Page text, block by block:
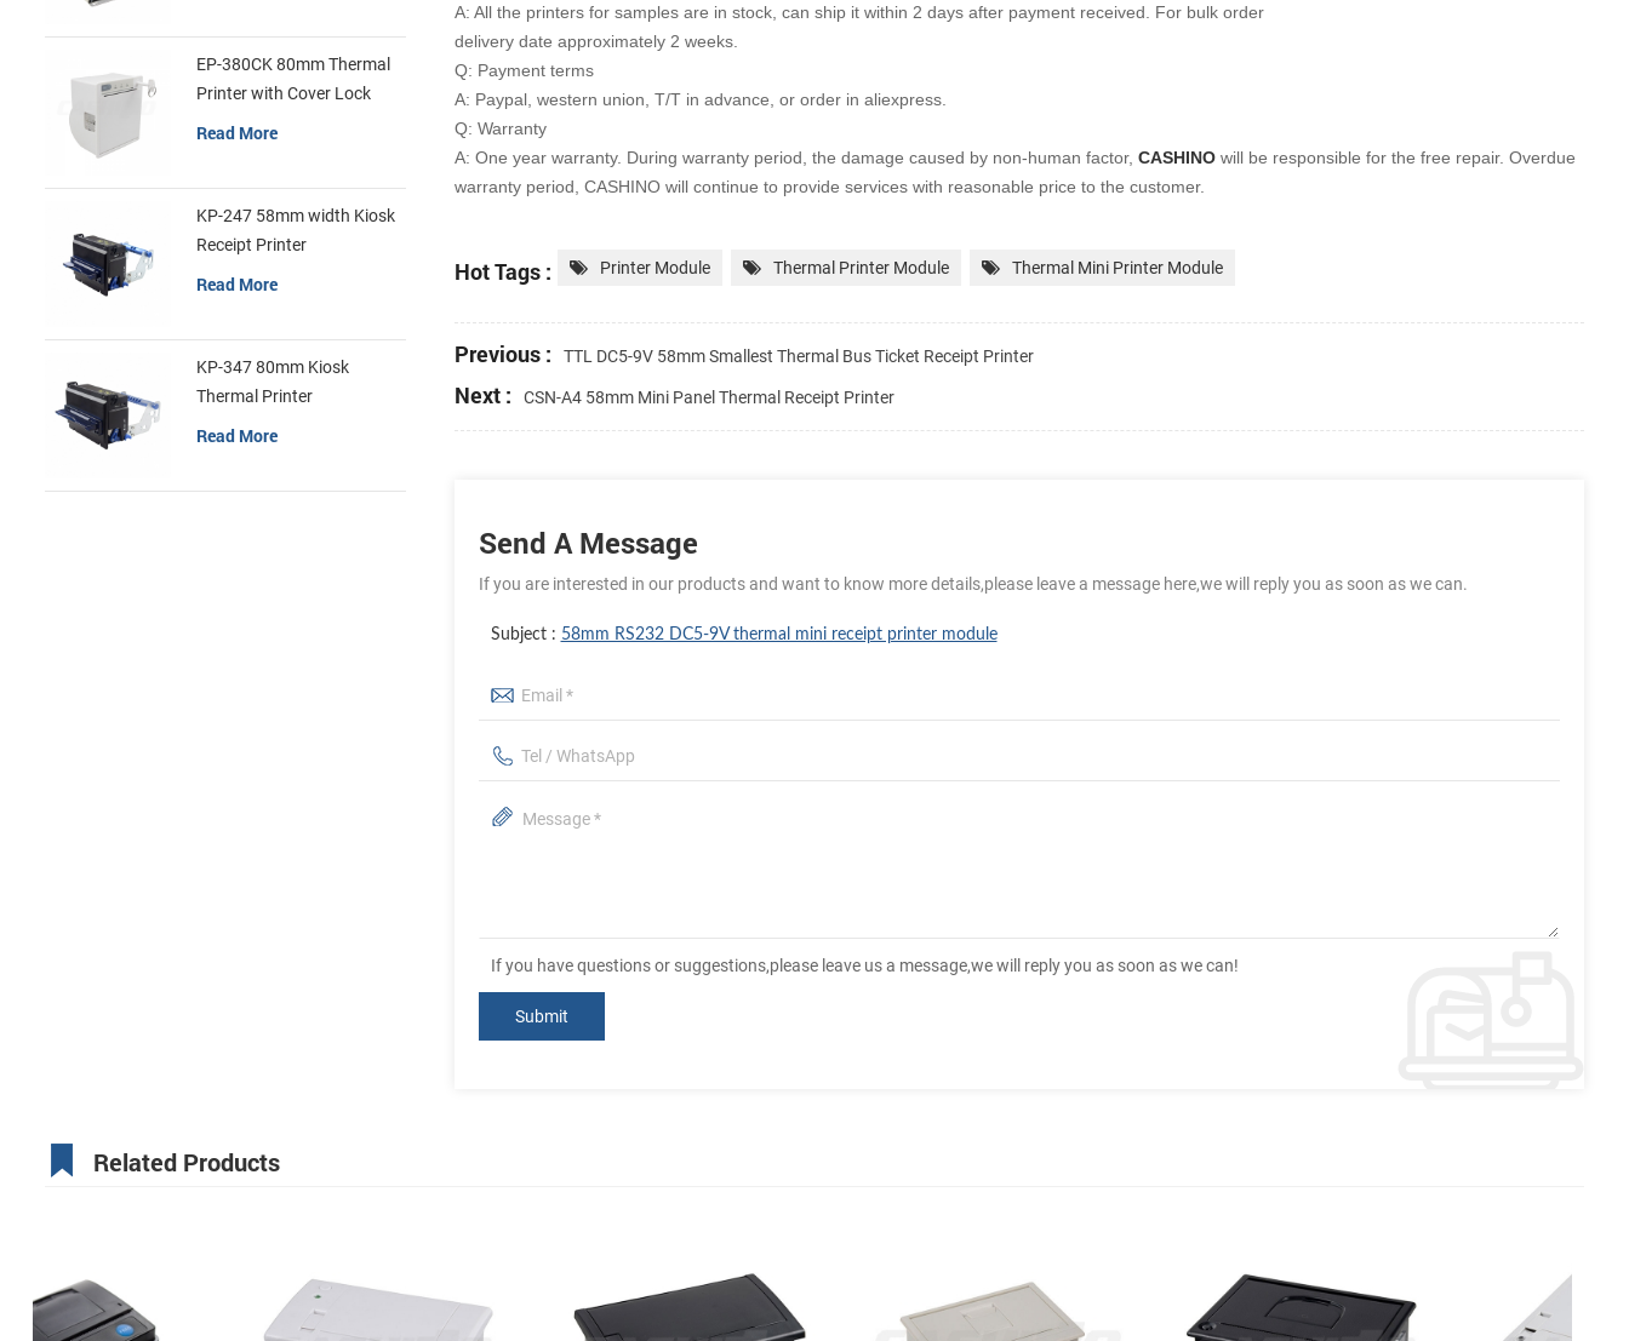
A: All the printers for samples are in stock, can ship it within 2 days after payment received. For bulk order
delivery date approximately 2 weeks.
Q: Payment terms
A: Paypal, western union, T/T in advance, or order in aliexpress.
Q: Warranty
A: One year warranty. During warranty period, the damage caused by non-human factor, CASHINOwill be responsible for the free repair. Overdue
warranty period, CASHINO will continue to provide services with reasonable price to the customer.
Hot Tags : Printer Module Thermal Printer Module Thermal Mini Printer Module
Previous : TTL DC5-9V 58mm Smallest Thermal Bus Ticket Receipt Printer
Next : CSN-A4 58mm Mini Panel Thermal Receipt Printer
Send A Message
If you are interested in our products and want to know more details,please leave a message here,we will reply you as soon as we can.
Subject : 58mm RS232 DC5-9V thermal mini receipt printer module
If you have questions or suggestions,please leave us a message,we will reply you as soon as we can!
EP-380CK 80mm Thermal
Printer with Cover Lock
Read More
KP-247 58mm width Kiosk
Receipt Printer
Read More
KP-347 80mm Kiosk
Thermal Printer
Read More
Related Products